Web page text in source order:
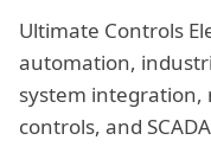
Ultimate Controls
automation,
system
controls, and